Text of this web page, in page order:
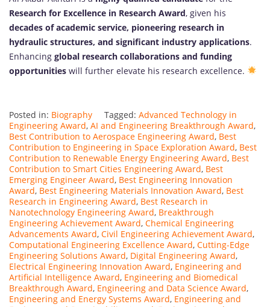
Research for Excellence in Research Award, given his
decades of academic service, pioneering research in
hydraulic structures, and significant industry applications.
Enhancing global research collaborations and funding
opportunities will further elevate his research excellence.
Posted in: Biography Tagged: Advanced Technology in
Engineering Award, AI and Engineering Breakthrough Award,
Best Contribution to Aerospace Engineering Award, Best
Contribution to Engineering in Space Exploration Award, Best
Contribution to Renewable Energy Engineering Award, Best
Contribution to Smart Cities Engineering Award, Best
Emerging Engineer Award, Best Engineering Innovation
Award, Best Engineering Materials Innovation Award, Best
Research in Engineering Award, Best Research in
Nanotechnology Engineering Award, Breakthrough
Engineering Achievement Award, Chemical Engineering
Advancements Award, Civil Engineering Achievement Award,
Computational Engineering Excellence Award, Cutting-Edge
Engineering Solutions Award, Digital Engineering Award,
Electrical Engineering Innovation Award, Engineering and
Artificial Intelligence Award, Engineering and Biomedical
Breakthrough Award, Engineering and Data Science Award,
Engineering and Energy Systems Award, Engineering and